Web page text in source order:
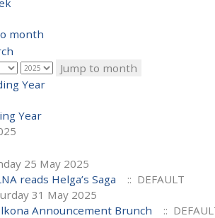
month
Jump to month
Year
Year
25 May 2025
reads Helga’s Saga
:: DEFAULT
31 May 2025
Announcement Brunch
::